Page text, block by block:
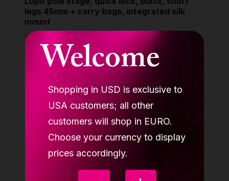
Welcome
Shopping in USD is exclusive to
USA customers; all other
customers will shop in EURO.
Choose your currency to display
prices accordingly.
legs 45mm + carry bags, integrated silk
mount
STAGE POLES
1,299.90 €